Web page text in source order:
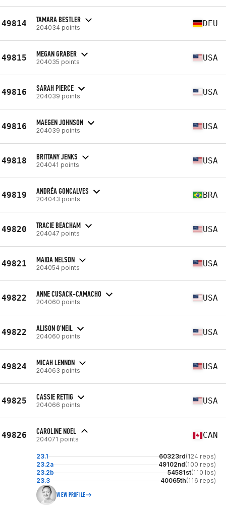
49814 TAMARA BESTLER
204034 points DEU
49815 MEGAN GRABER
204035 points USA
49816 SARAH PIERCE
204039 points USA
49816 MAEGEN JOHNSON
204039 points USA
49818 BRITTANY JENKS
204041 points USA
49819 ANDRÉA GONCALVES
204043 points BRA
49820 TRACIE BEACHAM
204047 points USA
49821 MAIDA NELSON
204054 points USA
49822 ANNE CUSACK-CAMACHO
204060 points USA
49822 ALISON O'NEIL
204060 points USA
49824 MICAH LENNON
204063 points USA
49825 CASSIE RETTIG
204066 points USA
49826 CAROLINE NOEL
204071 points CAN
23.1 60323rd(124 reps)
23.2a
49102nd(100 reps)
23.2b
54581st(110 lbs)
23.3
40065th(116 reps)
VIEW PROFILE